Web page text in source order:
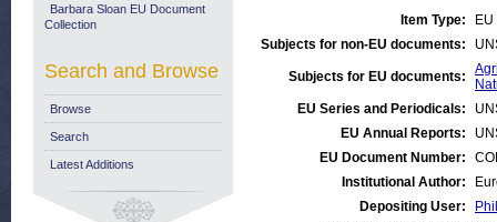
Item Type:
Subjects for non-EU documents:
Subjects for EU documents:
EU Series and Periodicals:
EU Annual Reports:
EU Document Number:
Institutional Author:
Depositing User:
Barbara Sloan EU Document
Collection
Search and Browse
Browse
Search
Latest Additions